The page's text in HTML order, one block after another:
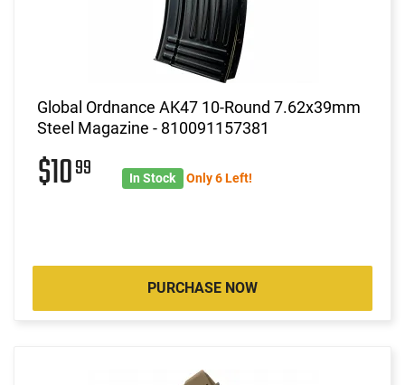
Global Ordnance AK47 10-Round 7.62x39mm
Steel Magazine - 810091157381
$1099 In Stock Only 6 Left!
PURCHASE NOW